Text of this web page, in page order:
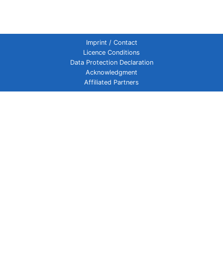
Imprint / Contact
Licence Conditions
Data Protection Declaration
Acknowledgment
Affiliated Partners